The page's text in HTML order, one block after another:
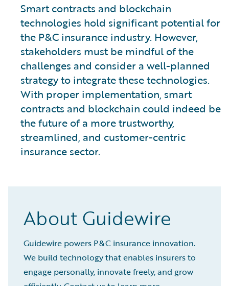
Smart contracts and blockchain
technologies hold significant potential for
the P&C insurance industry. However,
stakeholders must be mindful of the
challenges and consider a well-planned
strategy to integrate these technologies.
With proper implementation, smart
contracts and blockchain could indeed be
the future of a more trustworthy,
streamlined, and customer-centric
insurance sector.
About Guidewire
Guidewire powers P&C insurance innovation.
We build technology that enables insurers to
engage personally, innovate freely, and grow